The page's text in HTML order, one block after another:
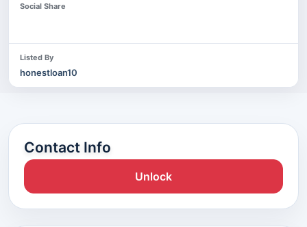
Social Share
Listed By
honestloan10
Contact Info
Unlock